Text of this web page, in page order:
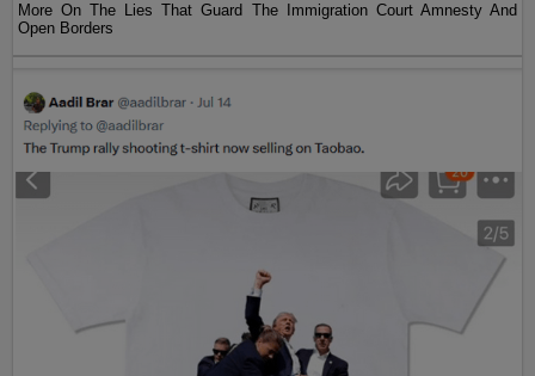
More On The Lies That Guard The Immigration Court Amnesty And
Open Borders